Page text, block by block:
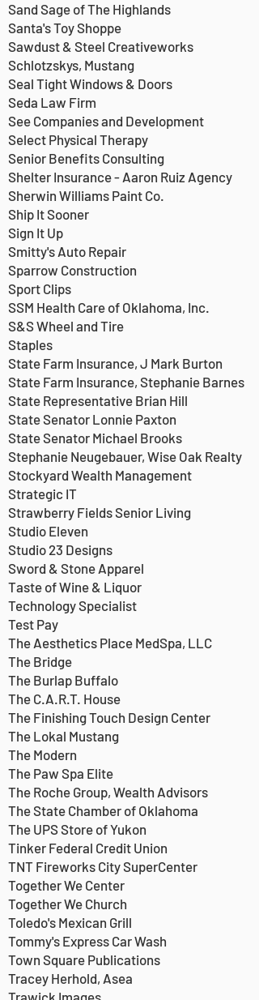
Sand Sage of The Highlands
Santa's Toy Shoppe
Sawdust & Steel Creativeworks
Schlotzskys, Mustang
Seal Tight Windows & Doors
Seda Law Firm
See Companies and Development
Select Physical Therapy
Senior Benefits Consulting
Shelter Insurance - Aaron Ruiz Agency
Sherwin Williams Paint Co.
Ship It Sooner
Sign It Up
Smitty's Auto Repair
Sparrow Construction
Sport Clips
SSM Health Care of Oklahoma, Inc.
S&S Wheel and Tire
Staples
State Farm Insurance, J Mark Burton
State Farm Insurance, Stephanie Barnes
State Representative Brian Hill
State Senator Lonnie Paxton
State Senator Michael Brooks
Stephanie Neugebauer, Wise Oak Realty
Stockyard Wealth Management
Strategic IT
Strawberry Fields Senior Living
Studio Eleven
Studio 23 Designs
Sword & Stone Apparel
Taste of Wine & Liquor
Technology Specialist
Test Pay
The Aesthetics Place MedSpa, LLC
The Bridge
The Burlap Buffalo
The C.A.R.T. House
The Finishing Touch Design Center
The Lokal Mustang
The Modern
The Paw Spa Elite
The Roche Group, Wealth Advisors
The State Chamber of Oklahoma
The UPS Store of Yukon
Tinker Federal Credit Union
TNT Fireworks City SuperCenter
Together We Center
Together We Church
Toledo's Mexican Grill
Tommy's Express Car Wash
Town Square Publications
Tracey Herhold, Asea
Trawick Images